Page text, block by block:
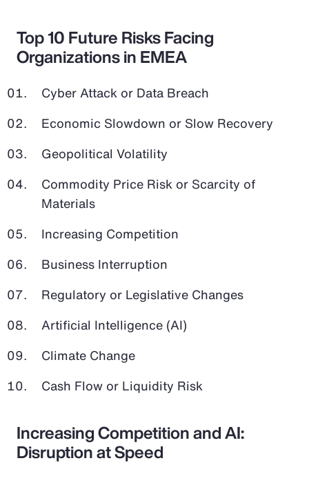
Top 10 Future Risks Facing
Organizations in EMEA
Cyber Attack or Data Breach
Economic Slowdown or Slow Recovery
Geopolitical Volatility
Commodity Price Risk or Scarcity of
Materials
Increasing Competition
Business Interruption
Regulatory or Legislative Changes
Artificial Intelligence (AI)
Climate Change
Cash Flow or Liquidity Risk
Increasing Competition and AI:
Disruption at Speed